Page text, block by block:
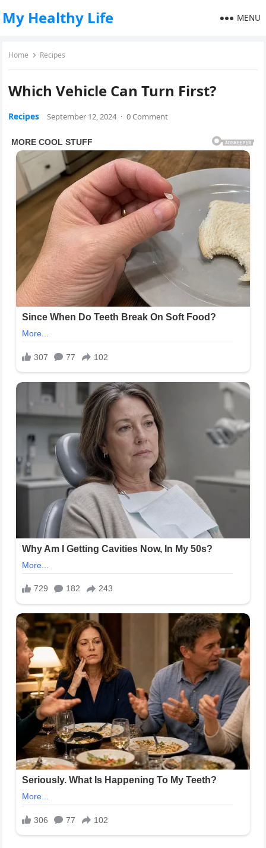
My Healthy Life MENU
Home Recipes
Which Vehicle Can Turn First?
Recipes September 12, 2024 · 0 Comment